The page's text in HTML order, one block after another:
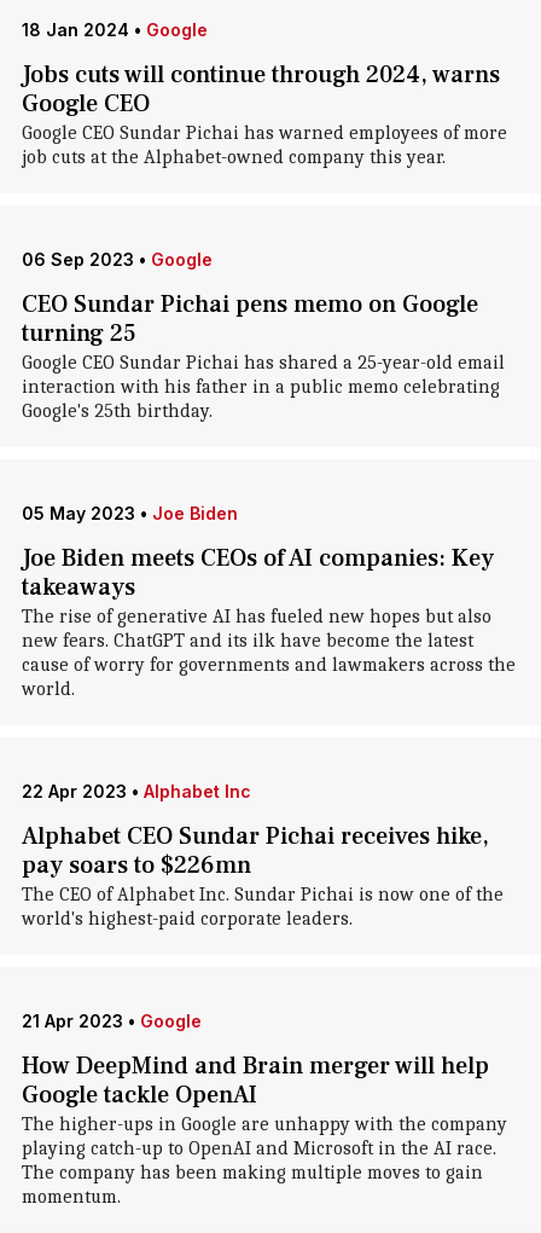
18 Jan 2024 • Google
Jobs cuts will continue through 2024, warns
Google CEO
Google CEO Sundar Pichai has warned employees of more
job cuts at the Alphabet-owned company this year.
06 Sep 2023 • Google
CEO Sundar Pichai pens memo on Google
turning 25
Google CEO Sundar Pichai has shared a 25-year-old email
interaction with his father in a public memo celebrating
Google's 25th birthday.
05 May 2023 • Joe Biden
Joe Biden meets CEOs of AI companies: Key
takeaways
The rise of generative AI has fueled new hopes but also
new fears. ChatGPT and its ilk have become the latest
cause of worry for governments and lawmakers across the
world.
22 Apr 2023 • Alphabet Inc
Alphabet CEO Sundar Pichai receives hike,
pay soars to $226mn
The CEO of Alphabet Inc. Sundar Pichai is now one of the
world's highest-paid corporate leaders.
21 Apr 2023 • Google
How DeepMind and Brain merger will help
Google tackle OpenAI
The higher-ups in Google are unhappy with the company
playing catch-up to OpenAI and Microsoft in the AI race.
The company has been making multiple moves to gain
momentum.